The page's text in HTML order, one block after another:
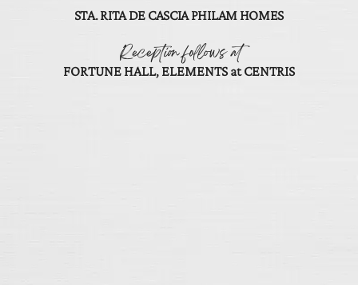
STA. RITA DE CASCIA PHILAM HOMES
Reception follows at
FORTUNE HALL, ELEMENTS at CENTRIS